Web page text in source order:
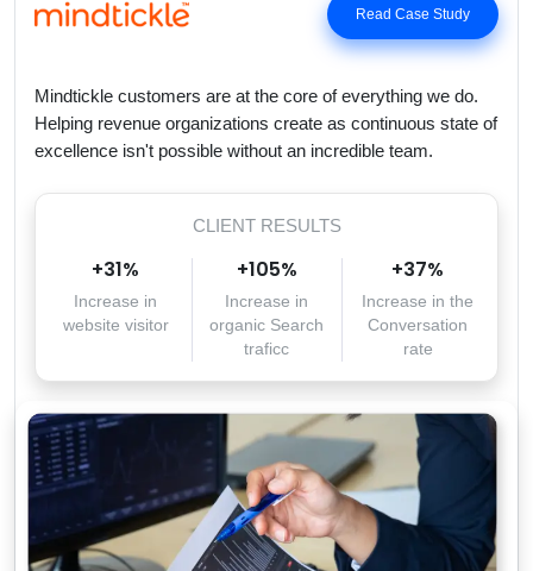
Read Case Study
Mindtickle customers are at the core of everything we do.
Helping revenue organizations create as continuous state of
excellence isn't possible without an incredible team.
CLIENT RESULTS
+31%
Increase in
website visitor
+105%
Increase in
organic Search
traficc
+37%
Increase in the
Conversation
rate